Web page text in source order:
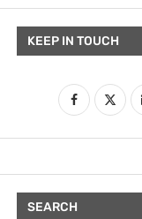
KEEP IN TOUCH
SEARCH